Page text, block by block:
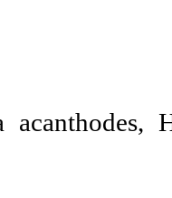
acanthodes,